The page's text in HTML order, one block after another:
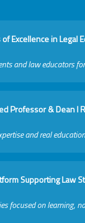
Excellence in Legal
and law educators
Professor & Dean I
and real
Supporting Law
focused on learning,